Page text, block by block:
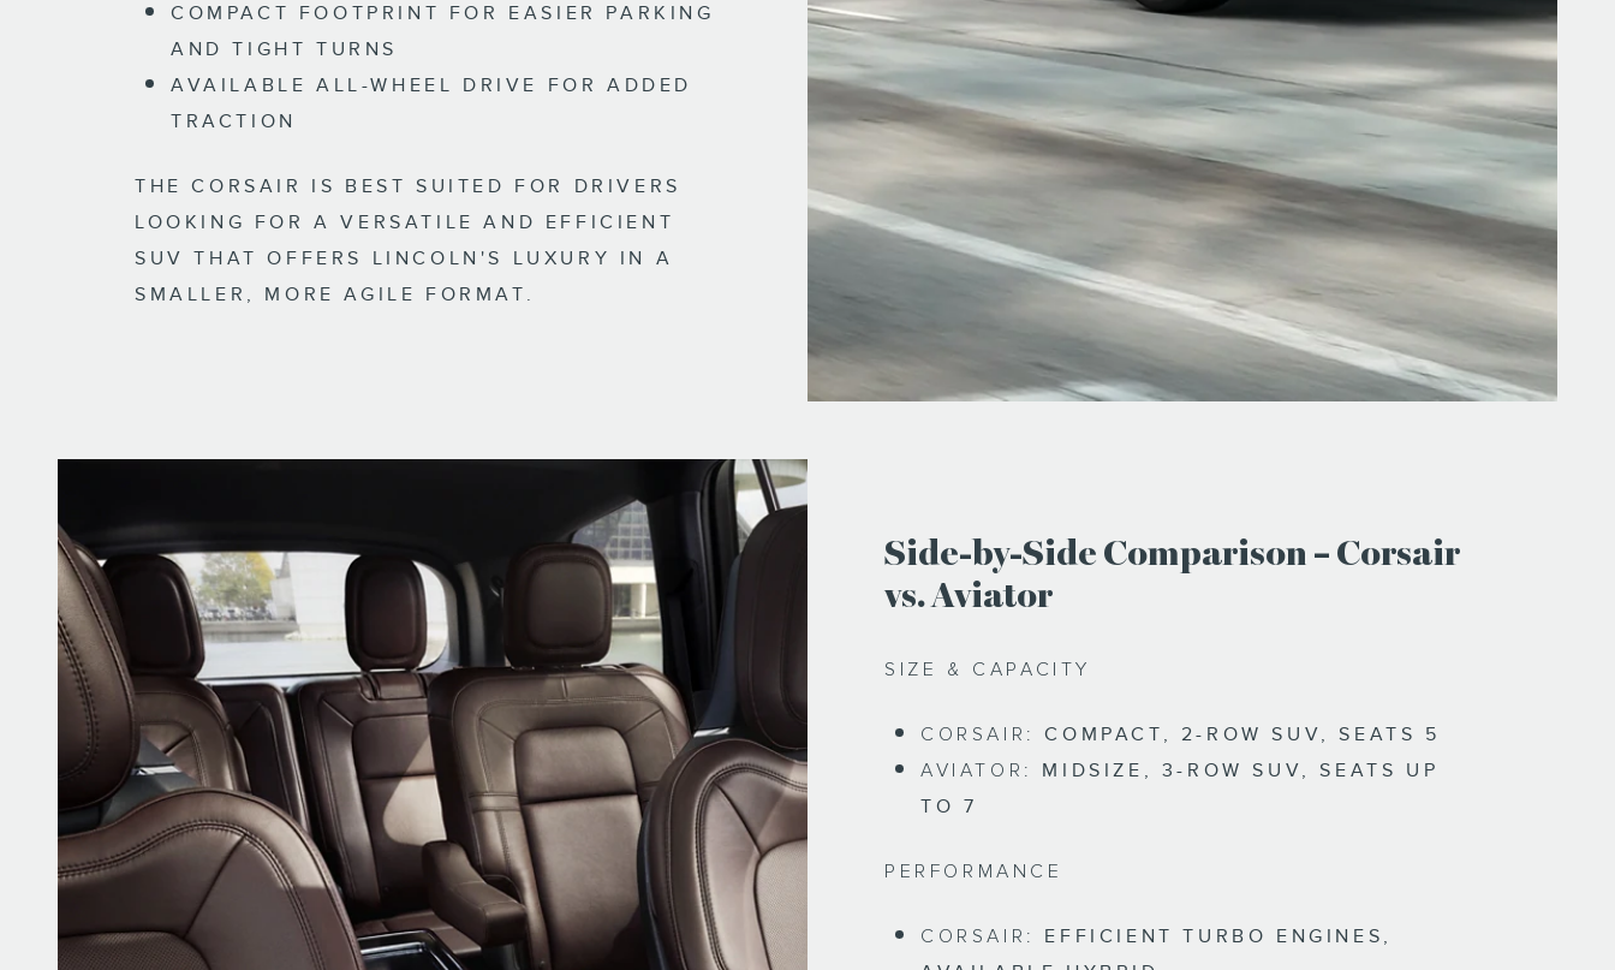
COMPACT FOOTPRINT FOR EASIER PARKING
AND TIGHT TURNS
AVAILABLE ALL-WHEEL DRIVE FOR ADDED
TRACTION
THE CORSAIR IS BEST SUITED FOR DRIVERS
LOOKING FOR A VERSATILE AND EFFICIENT
SUV THAT OFFERS LINCOLN'S LUXURY IN A
SMALLER, MORE AGILE FORMAT.
Side-by-Side Comparison – Corsair
vs. Aviator
SIZE & CAPACITY
CORSAIR: COMPACT, 2-ROW SUV, SEATS 5
AVIATOR: MIDSIZE, 3-ROW SUV, SEATS UP
TO 7
PERFORMANCE
CORSAIR:
EFFICIENT TURBO ENGINES,